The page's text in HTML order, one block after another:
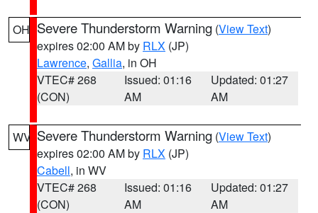
OH Severe Thunderstorm Warning (View Text)
expires 02:00 AM by RLX (JP)
Lawrence, Gallia, in OH
VTEC# 268
(CON)
Issued: 01:16
AM
Updated: 01:27
AM
WV Severe Thunderstorm Warning (View Text)
expires 02:00 AM by RLX (JP)
Cabell, in WV
VTEC# 268
(CON)
Issued: 01:16
AM
Updated: 01:27
AM